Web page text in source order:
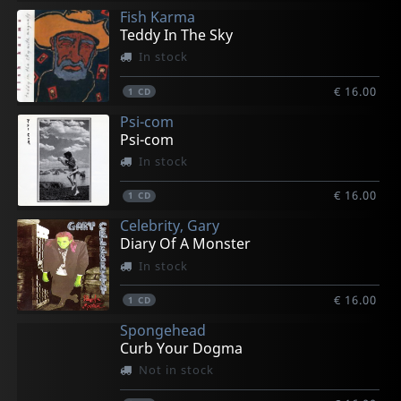
Fish Karma
Teddy In The Sky
In stock
1 CD € 16.00
Psi-com
Psi-com
In stock
1 CD € 16.00
Celebrity, Gary
Diary Of A Monster
In stock
1 CD € 16.00
Spongehead
Curb Your Dogma
Not in stock